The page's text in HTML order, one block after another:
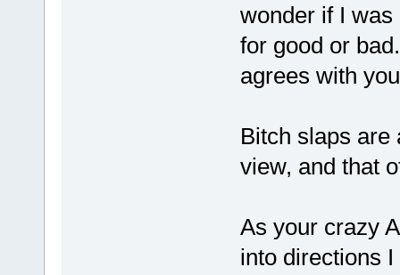
wonder if I
for good or
agrees with
Bitch slaps are
view, and that
As your crazy
into directions